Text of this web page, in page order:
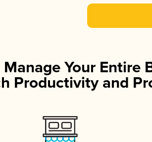
Your Entire
Productivity and